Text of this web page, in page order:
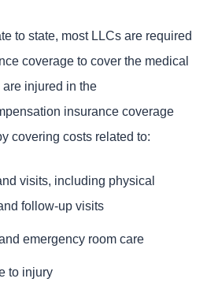
to state, most LLCs are required
coverage to cover the medical
injured in the
insurance coverage
covering costs related to:
visits, including physical
follow-up visits
emergency room care
to injury